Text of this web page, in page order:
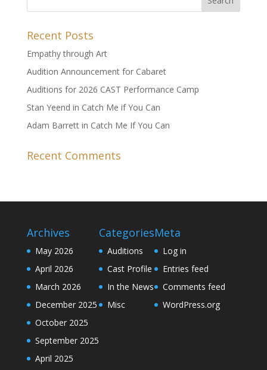
Recent Posts
Empathy through Art
Audition Announcement for Cabaret
Auditions for 2026 CAST Performance Camp
Stan Yeend in Catch Me if You Can
Adam Barrett in Catch Me If You Can
Recent Comments
Archives
May 2026
April 2026
March 2026
December 2025
October 2025
September 2025
April 2025
Categories
Auditions
Cast Profile
In the News
Misc
Meta
Log in
Entries feed
Comments feed
WordPress.org